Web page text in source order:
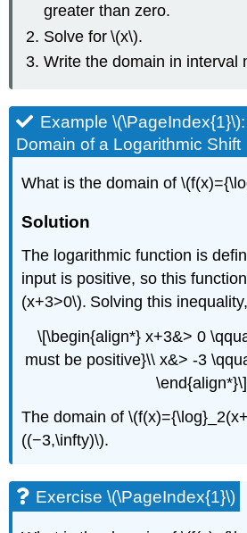
greater than zero.
Solve for \(x\).
Write the domain in interval
Example
Domain of a Logarithmic Shift
What is the domain of
Solution
The logarithmic function is
input is positive, so this
(x+3>0\). Solving this inequality,
\[\begin{align*} x+3&> 0
must be positive}\\ x&> -3
\end{align*}\]
The domain of
((−3,\infty)\).
Exercise \(\PageIndex{1}\)